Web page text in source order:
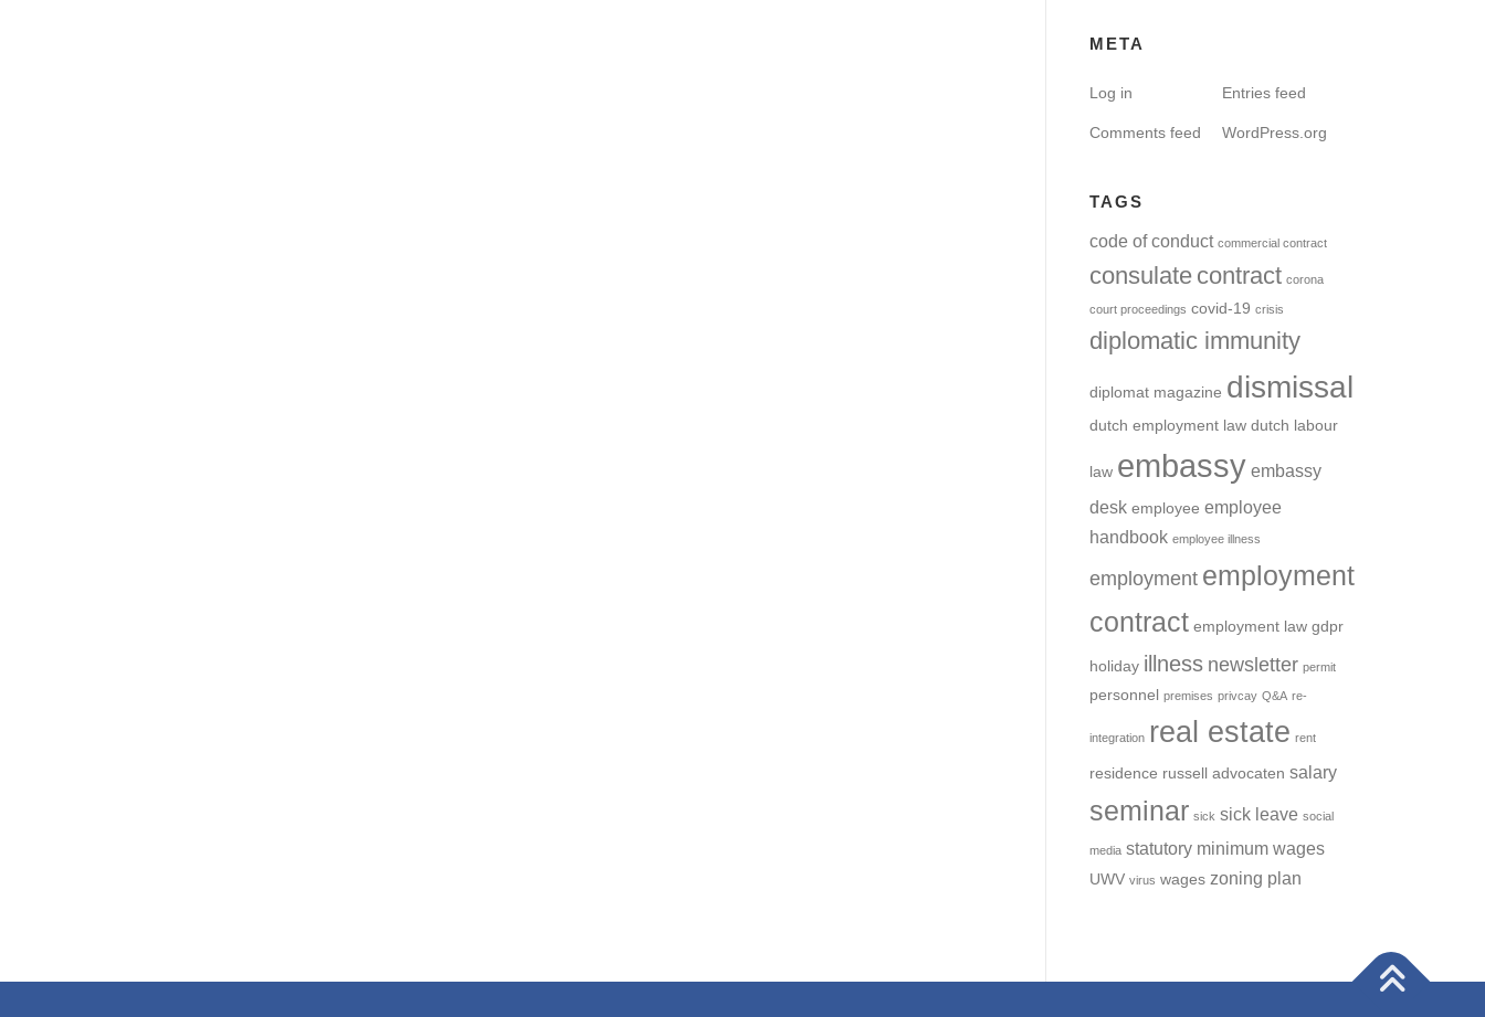
META
Log in Entries feed
Comments feed WordPress.org
TAGS
code of conduct commercial contract
consulate contract corona
court proceedings covid-19 crisis
diplomatic immunity
diplomat magazine dismissal
dutch employment law dutch labour
law embassy embassy
desk employee employee
handbook employee illness
employment employment
contract employment law gdpr
holiday illness newsletter permit
personnel premises privcay Q&A re-
integration real estate rent
residence russell advocaten salary
seminar sick sick leave social
media statutory minimum wages
UWV virus wages zoning plan